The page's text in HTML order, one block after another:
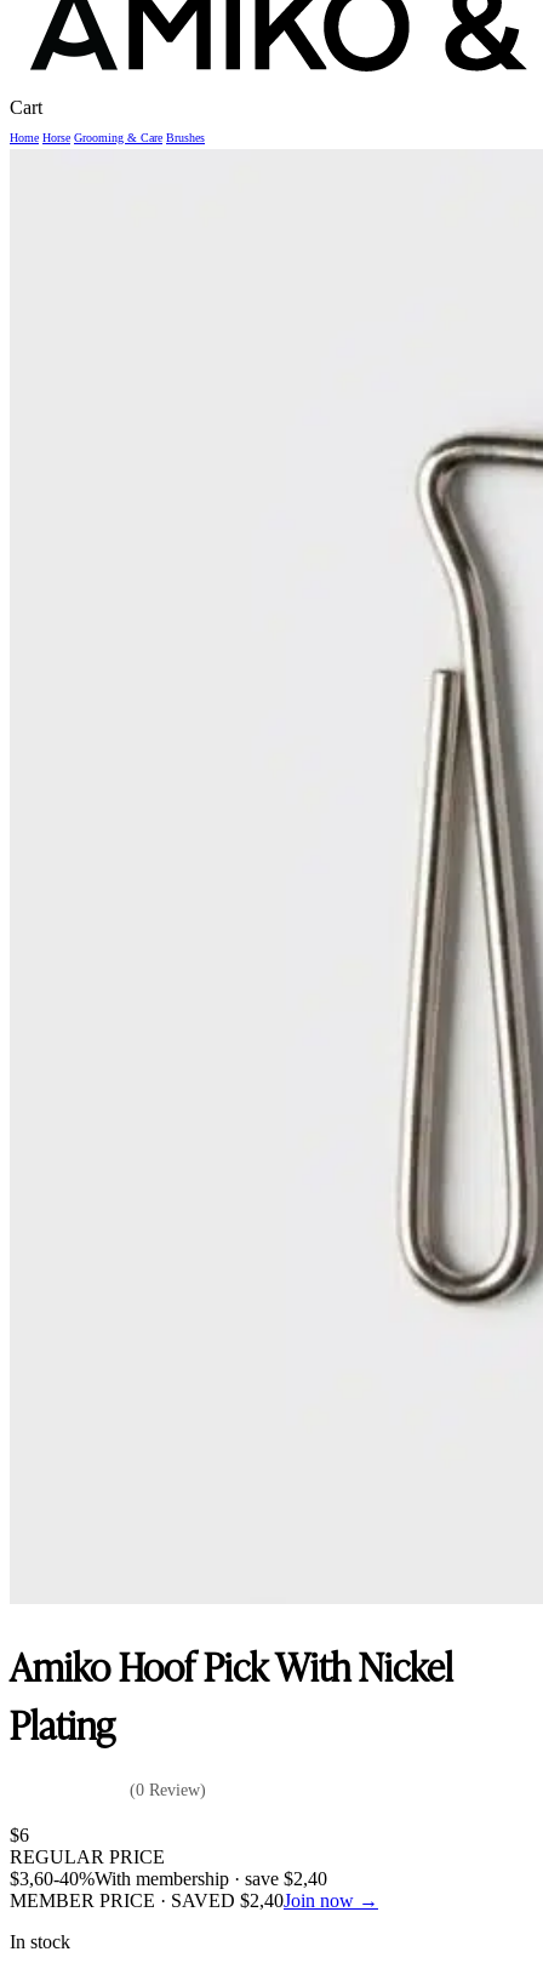
CartClose
Home Horse Grooming & Care Brushes
Amiko Hoof Pick With Nickel
Plating
(0 Review)
$6
REGULAR PRICE
$3,60-40%With membership · save $2,40
MEMBER PRICE · SAVED $2,40Join now →
In stock